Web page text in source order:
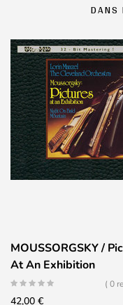
DANS
MOUSSORGSKY /
At An Exhibition
( 0
42,00 €